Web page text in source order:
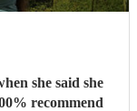
she said she
recommend